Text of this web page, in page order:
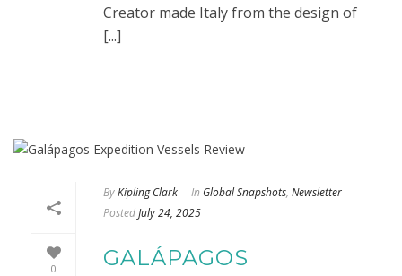
Creator made Italy from the design of
[...]
0
ByKipling Clark In Global Snapshots, Newsletter
PostedJuly 24, 2025
GALÁPAGOS